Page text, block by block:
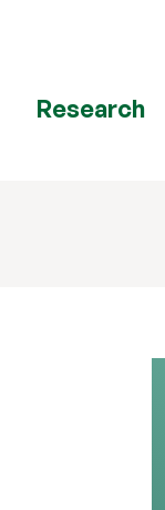
Research